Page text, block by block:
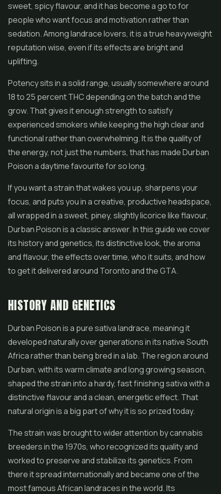
sweet, spicy flavour, and it has become a go to for
people who want focus and motivation rather than
sedation. Among landrace lovers, it is a true heavyweight
reputation wise, even if its effects are bright and
uplifting.
Potency sits in a solid range, usually somewhere around
18 to 25 percent THC depending on the batch and the
grow. That gives it enough strength to satisfy
experienced smokers while keeping the high clear and
functional rather than overwhelming. It is the quality of
the energy, not just the numbers, that has made Durban
Poison a daytime favourite for so long.
If you want a strain that wakes you up, sharpens your
focus, and puts you in a creative, productive headspace,
all wrapped in a sweet, piney, slightly licorice like flavour,
Durban Poison is a classic answer. In this guide we cover
its history and genetics, its distinctive look, the aroma
and flavour, the effects over time, who it suits, and how
to get it delivered around Toronto and the GTA.
HISTORY AND GENETICS
Durban Poison is a pure sativa landrace, meaning it
developed naturally over generations in its native South
Africa rather than being bred in a lab. The region around
Durban, with its warm climate and long growing season,
shaped the strain into a hardy, fast finishing sativa with a
distinctive flavour and a clean, energetic effect. That
natural origin is a big part of why it is so prized today.
The strain was brought to wider attention by cannabis
breeders in the 1970s, who recognized its quality and
worked to preserve and stabilize its genetics. From
there it spread internationally and became one of the
most famous African landraces in the world. Its